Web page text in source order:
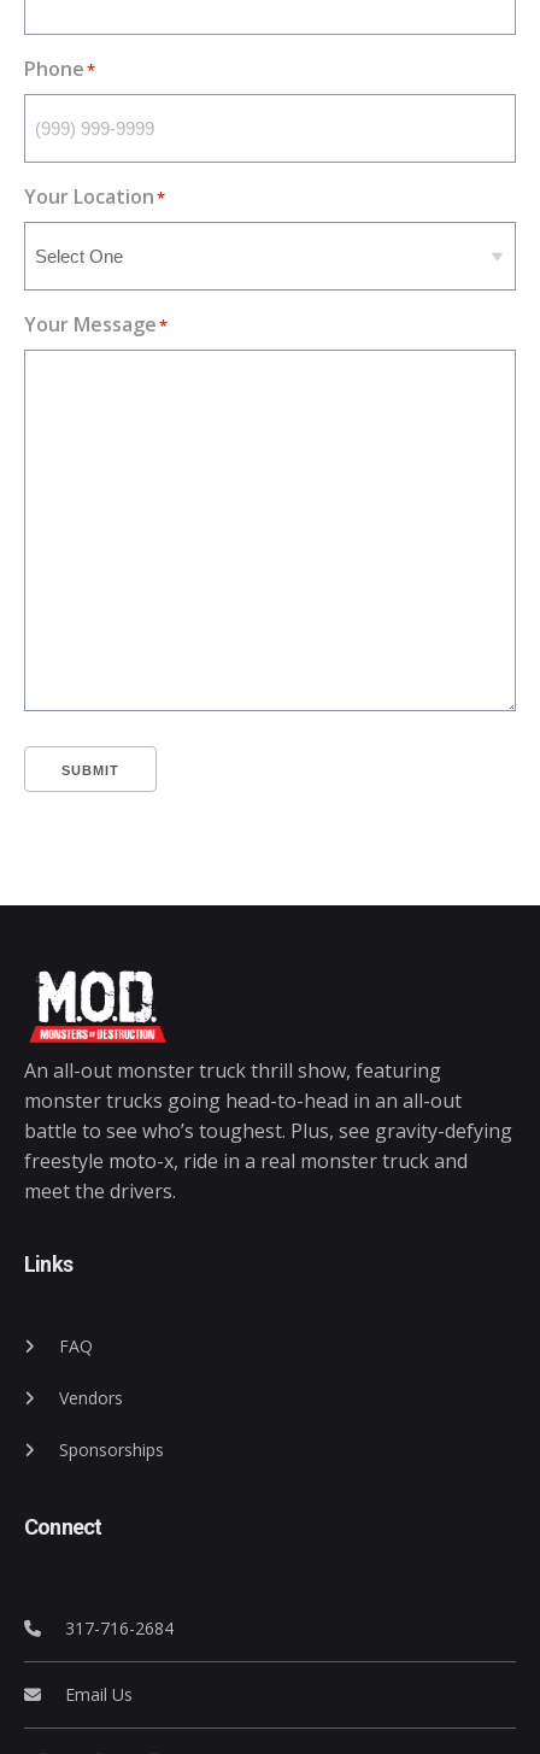
Phone*
Your Location*
Your Message*
SUBMIT
An all-out monster truck thrill show, featuring
monster trucks going head-to-head in an all-out
battle to see who’s toughest. Plus, see gravity-defying
freestyle moto-x, ride in a real monster truck and
meet the drivers.
Links
FAQ
Vendors
Sponsorships
Connect
317-716-2684
Email Us